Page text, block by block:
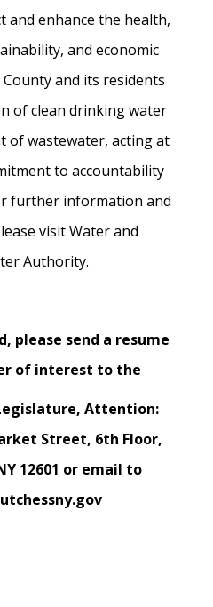
enhance the health,
and economic
and its residents
of clean drinking water
of wastewater, acting at
to accountability
further information and
visit Water and
Authority.
please send a resume
of interest to the
Attention:
Street, 6th Floor,
12601 or email to